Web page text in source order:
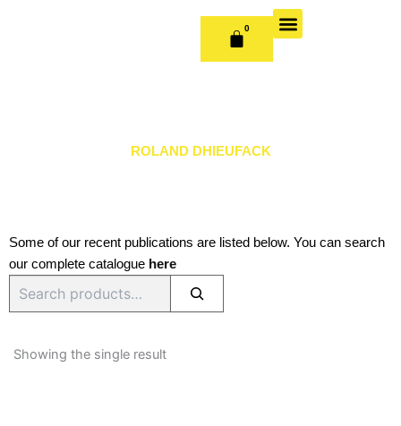
0
CART
ROLAND DHIEUFACK
Some of our recent publications are listed below. You can search
our complete catalogue here
Showing the single result